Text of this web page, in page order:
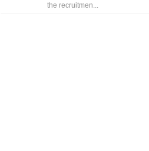
the recruitmen...